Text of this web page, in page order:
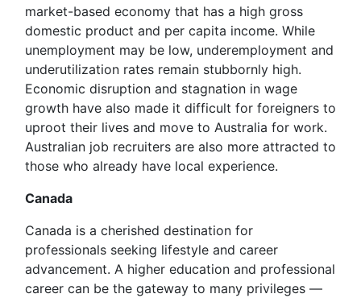
market-based economy that has a high gross
domestic product and per capita income. While
unemployment may be low, underemployment and
underutilization rates remain stubbornly high.
Economic disruption and stagnation in wage
growth have also made it difficult for foreigners to
uproot their lives and move to Australia for work.
Australian job recruiters are also more attracted to
those who already have local experience.
Canada
Canada is a cherished destination for
professionals seeking lifestyle and career
advancement. A higher education and professional
career can be the gateway to many privileges —